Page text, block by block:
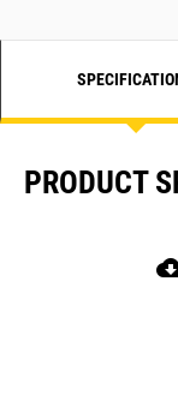
PRODUCT